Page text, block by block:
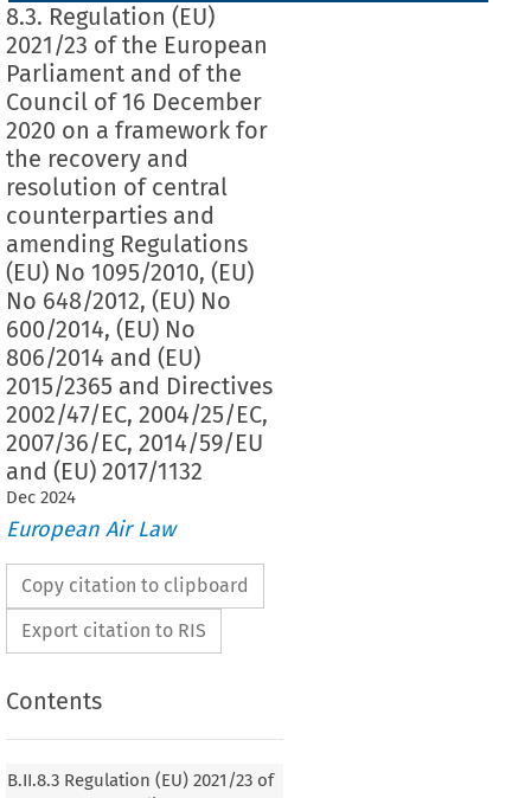
8.3. Regulation (EU)
2021/23 of the European
Parliament and of the
Council of 16 December
2020 on a framework for
the recovery and
resolution of central
counterparties and
amending Regulations
(EU) No 1095/2010, (EU)
No 648/2012, (EU) No
600/2014, (EU) No
806/2014 and (EU)
2015/2365 and Directives
2002/47/EC, 2004/25/EC,
2007/36/EC, 2014/59/EU
and (EU) 2017/1132
Dec 2024
European Air Law
Copy citation to clipboard
Export citation to RIS
Contents
B.II.8.3 Regulation (EU) 2021/23 of
December 2020 on a framework for the recovery